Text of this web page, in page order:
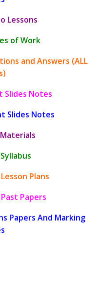
Lessons
of Work
and Answers (ALL
Slides Notes
Slides Notes
Materials
Plans
Past Papers
Papers And Marking